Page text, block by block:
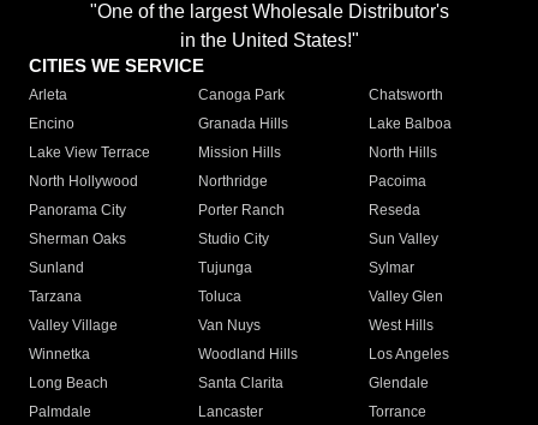
"One of the largest Wholesale Distributor's
in the United States!"
CITIES WE SERVICE
Arleta Canoga Park
Chatsworth
Encino
Granada Hills
Lake Balboa
Lake View Terrace
Mission Hills
North Hills
North Hollywood
Northridge
Pacoima
Panorama City
Porter Ranch
Reseda
Sherman Oaks
Studio City
Sun Valley
Sunland
Tujunga
Sylmar
Tarzana
Toluca
Valley Glen
Valley Village
Van Nuys
West Hills
Winnetka
Woodland Hills
Los Angeles
Long Beach
Santa Clarita
Glendale
Palmdale
Lancaster
Torrance